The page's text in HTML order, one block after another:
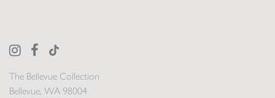
The Bellevue Collection
Bellevue, WA 98004